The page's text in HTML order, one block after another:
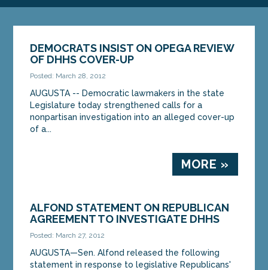
DEMOCRATS INSIST ON OPEGA REVIEW
OF DHHS COVER-UP
Posted: March 28, 2012
AUGUSTA -- Democratic lawmakers in the state
Legislature today strengthened calls for a
nonpartisan investigation into an alleged cover-up
of a...
MORE »
ALFOND STATEMENT ON REPUBLICAN
AGREEMENT TO INVESTIGATE DHHS
Posted: March 27, 2012
AUGUSTA—Sen. Alfond released the following
statement in response to legislative Republicans'